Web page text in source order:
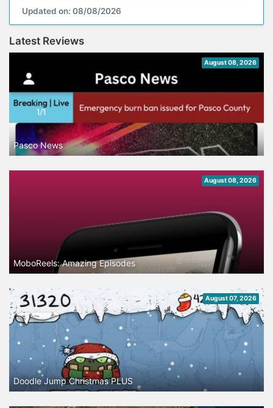
Updated on: 08/08/2026
Latest Reviews
August 08, 2026
Pasco News
August 08, 2026
MoboReels: Amazing Episodes
August 07, 2026
Doodle Jump Christmas PLUS